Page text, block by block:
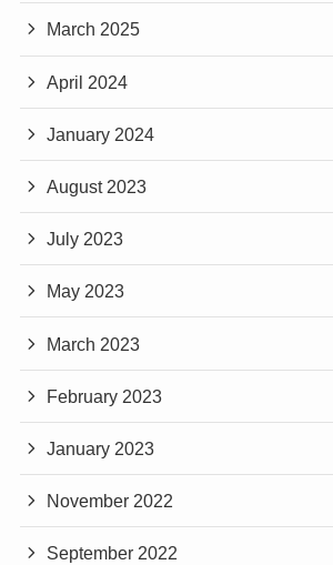
March 2025
April 2024
January 2024
August 2023
July 2023
May 2023
March 2023
February 2023
January 2023
November 2022
September 2022